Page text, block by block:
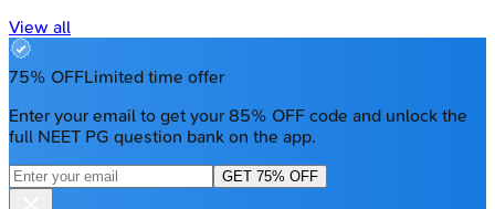
View all
75% OFFLimited time offer
Enter your email to get your 85% OFF code and unlock the
full NEET PG question bank on the app.
GET 75% OFF